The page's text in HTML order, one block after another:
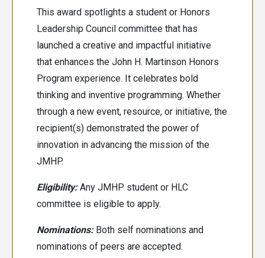
This award spotlights a student or Honors
Leadership Council committee that has
launched a creative and impactful initiative
that enhances the John H. Martinson Honors
Program experience. It celebrates bold
thinking and inventive programming. Whether
through a new event, resource, or initiative, the
recipient(s) demonstrated the power of
innovation in advancing the mission of the
JMHP.
Eligibility:Any JMHP student or HLC
committee is eligible to apply.
Nominations: Both self nominations and
nominations of peers are accepted.